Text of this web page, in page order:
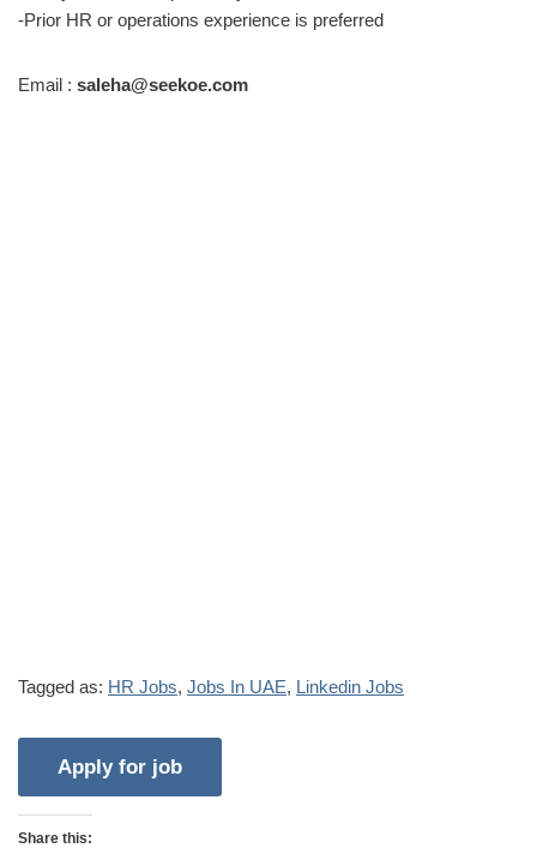
-Prior HR or operations experience is preferred
Email : saleha@seekoe.com
Tagged as: HR Jobs, Jobs In UAE, Linkedin Jobs
Share this: